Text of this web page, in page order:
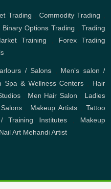
Trading Commodity Trading
Binary Options Trading ,Trading
Training
Forex Trading
/ Salons
Men's salon /
Spa & Wellness Centers
Hair
, Men Hair Salon
Ladies
, Makeup Artists ,Tattoo
Training Institutes, Makeup
Nail Art Mehandi Artist